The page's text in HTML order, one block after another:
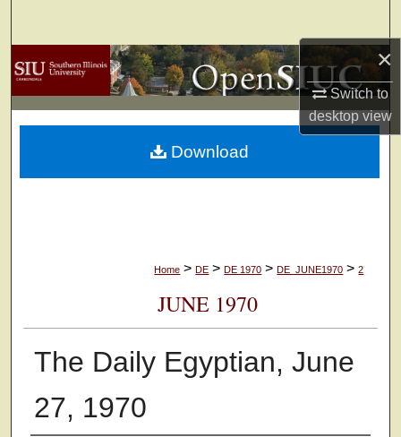
×
Switch to
desktopview
Browse Collections
My Account
About
Home > DE > DE 1970 > DE_JUNE1970 > 2
JUNE 1970
The Daily Egyptian, June
27, 1970
Download